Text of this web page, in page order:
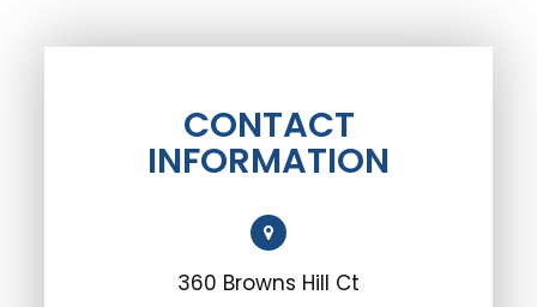
CONTACT
INFORMATION
360 Browns Hill Ct